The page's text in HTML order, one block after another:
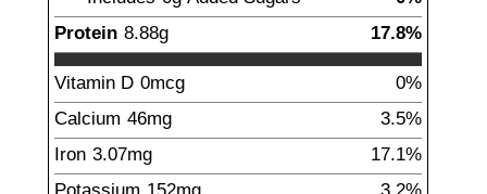
Protein 8.88g 17.8%
Vitamin D 0mcg
0%
Calcium 46mg
3.5%
Iron 3.07mg
17.1%
Potassium 152mg
3.2%